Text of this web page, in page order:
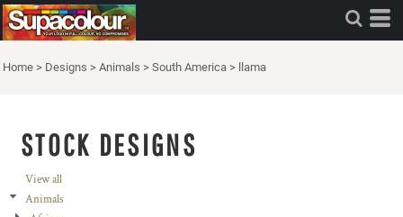
Home > Designs > Animals > South America > llama
STOCK DESIGNS
View all
Animals